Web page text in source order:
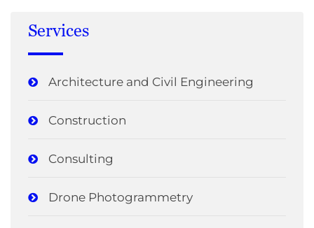
Services
Architecture and Civil Engineering
Construction
Consulting
Drone Photogrammetry